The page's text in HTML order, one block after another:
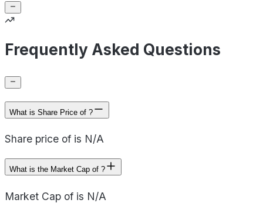
Frequently Asked Questions
What is Share Price of ?
Share price of is N/A
What is the Market Cap of ?
Market Cap of is N/A